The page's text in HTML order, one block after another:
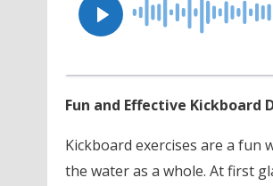
Fun and Effective Kickboard
Kickboard exercises are a fun
the water as a whole. At first